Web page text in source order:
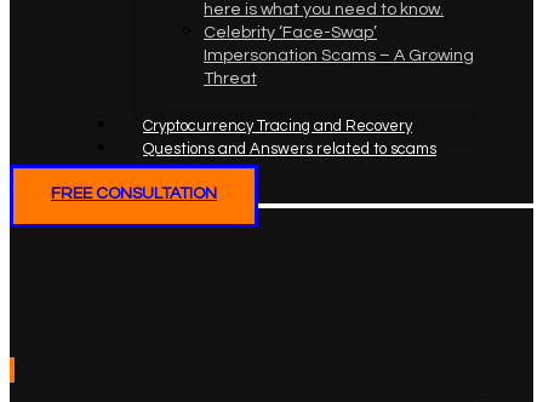
here is what you need to know.
Celebrity ‘Face-Swap’
Impersonation Scams – A Growing
Threat
Cryptocurrency Tracing and Recovery
Questions and Answers related to scams
FREE CONSULTATION